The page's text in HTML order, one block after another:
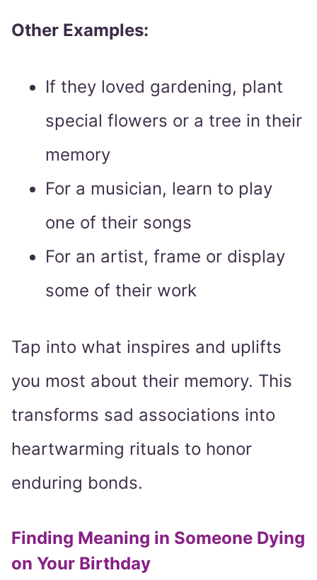
Other Examples:
If they loved gardening, plant
special flowers or a tree in their
memory
For a musician, learn to play
one of their songs
For an artist, frame or display
some of their work
Tap into what inspires and uplifts
you most about their memory. This
transforms sad associations into
heartwarming rituals to honor
enduring bonds.
Finding Meaning in Someone Dying
on Your Birthday